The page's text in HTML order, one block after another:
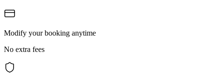
Modify your booking anytime
No extra fees